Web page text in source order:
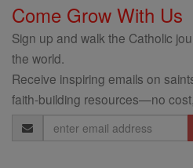
Come Grow With Us
Sign up and walk the Catholic
the world.
Receive inspiring emails on
faith-building resources—no
Email
Address